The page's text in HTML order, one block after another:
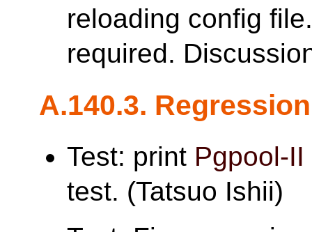
reloading config
required.
A.140.3.
Test: print Pgpool-II
test. (Tatsuo Ishii)